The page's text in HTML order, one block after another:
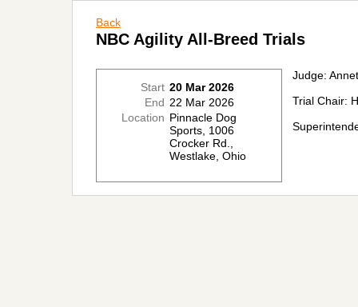
Back
NBC Agility All-Breed Trials
Start 20 Mar 2026
End 22 Mar 2026
Location Pinnacle Dog
Sports, 1006
Crocker Rd.,
Westlake, Ohio
Judge:
Trial Chair: